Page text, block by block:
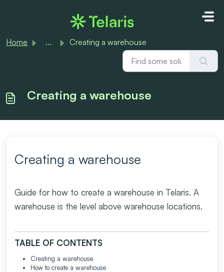
Home ... Creating a warehouse
Creating a warehouse
Creating a warehouse
Guide for how to create a warehouse in Telaris. A
warehouse is the level above warehouse locations.
TABLE OF CONTENTS
Creating a warehouse
How to create a warehouse